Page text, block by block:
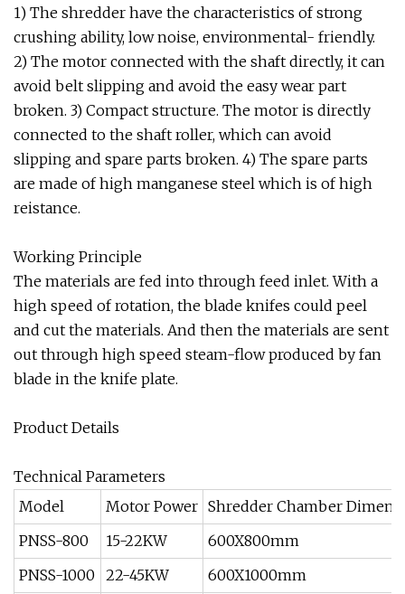
1) The shredder have the characteristics of strong
crushing ability, low noise, environmental- friendly.
2) The motor connected with the shaft directly, it can
avoid belt slipping and avoid the easy wear part
broken. 3) Compact structure. The motor is directly
connected to the shaft roller, which can avoid
slipping and spare parts broken. 4) The spare parts
are made of high manganese steel which is of high
reistance.
Working Principle
The materials are fed into through feed inlet. With a
high speed of rotation, the blade knifes could peel
and cut the materials. And then the materials are sent
out through high speed steam-flow produced by fan
blade in the knife plate.
Product Details
Technical Parameters
Model
Motor Power Shredder Chamber
PNSS-800
15-22KW
600X800mm
PNSS-1000
22-45KW
600X1000mm